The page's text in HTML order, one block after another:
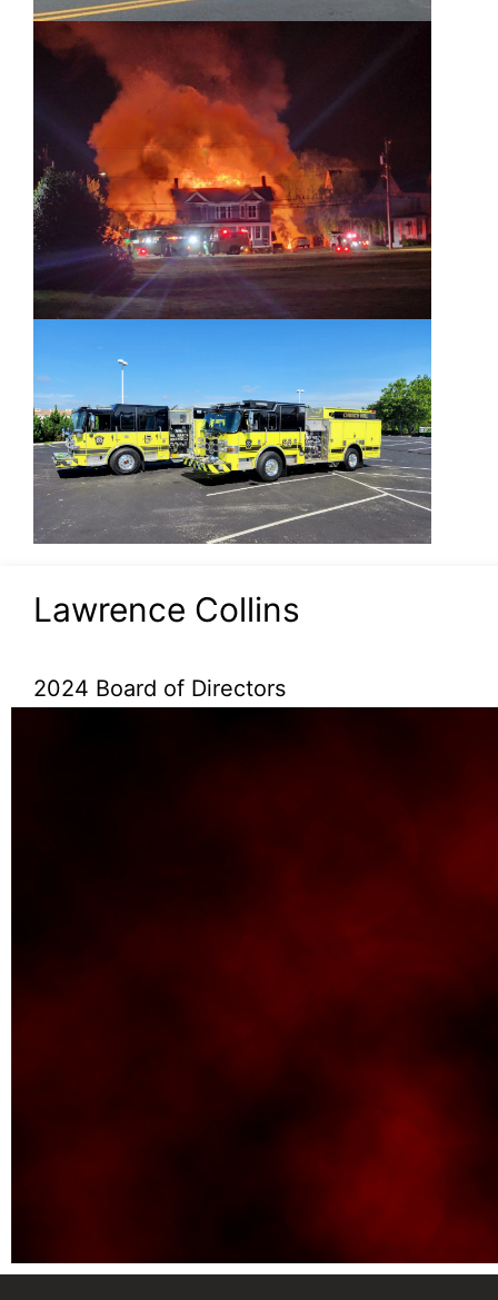
Lawrence Collins
2024 Board of Directors